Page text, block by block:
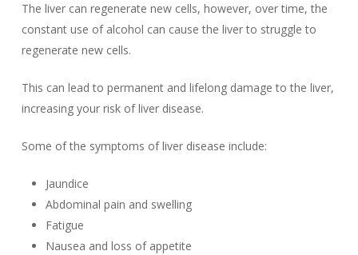
The liver can regenerate new cells, however, over time, the
constant use of alcohol can cause the liver to struggle to
regenerate new cells.
This can lead to permanent and lifelong damage to the liver,
increasing your risk of liver disease.
Some of the symptoms of liver disease include:
Jaundice
Abdominal pain and swelling
Fatigue
Nausea and loss of appetite